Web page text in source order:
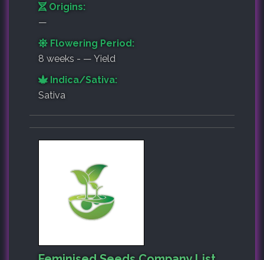
Origins:
—
Flowering Period:
8 weeks - — Yield
Indica/Sativa:
Sativa